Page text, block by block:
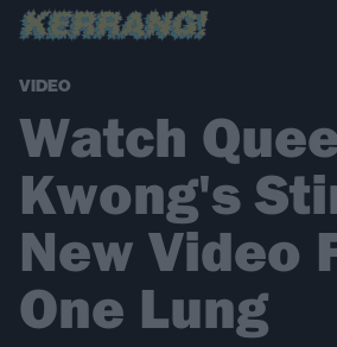
VIDEO
Watch
Kwong's
New Video
One Lung